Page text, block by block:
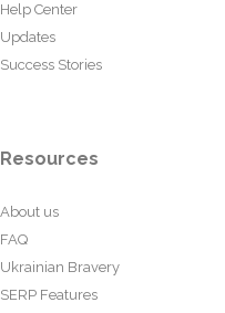
Help Center
Updates
Success Stories
Resources
About us
FAQ
Ukrainian Bravery
SERP Features